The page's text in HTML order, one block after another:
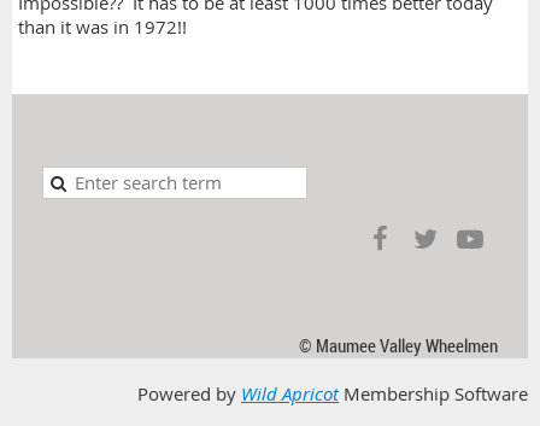
than it was in 1972!!
© Maumee Valley Wheelmen
Powered by Wild ApricotMembership Software